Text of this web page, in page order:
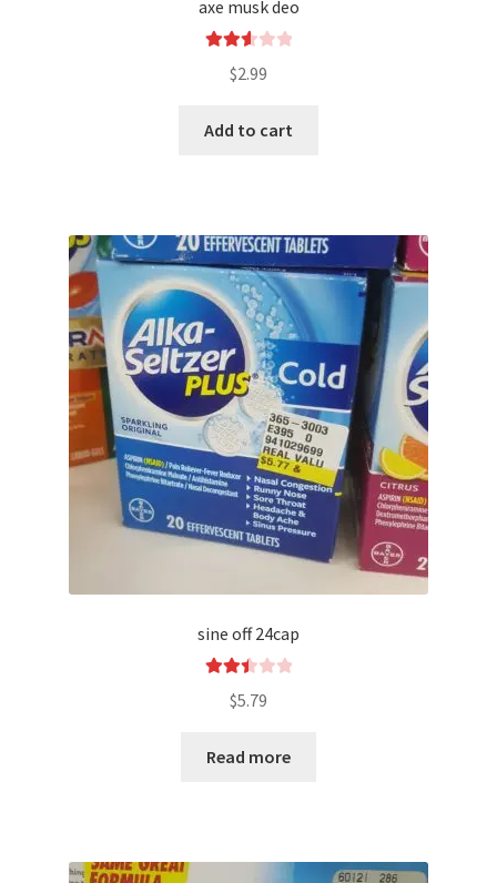
axe musk deo
2.66
5
$2.99
Add to cart
sine off 24cap
2.52
5
$5.79
Read more